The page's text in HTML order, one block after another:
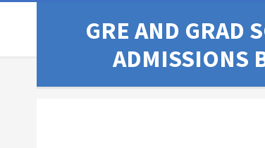
GRE AND GRAD
ADMISSIONS